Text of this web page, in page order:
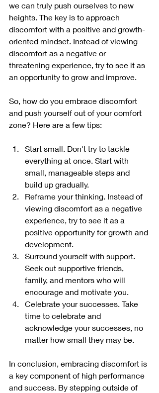
we can truly push ourselves to new
heights. The key is to approach
discomfort with a positive and growth-
oriented mindset. Instead of viewing
discomfort as a negative or
threatening experience, try to see it as
an opportunity to grow and improve.
So, how do you embrace discomfort
and push yourself out of your comfort
zone? Here are a few tips:
Start small. Don't try to tackle
everything at once. Start with
small, manageable steps and
build up gradually.
Reframe your thinking. Instead of
viewing discomfort as a negative
experience, try to see it as a
positive opportunity for growth and
development.
Surround yourself with support.
Seek out supportive friends,
family, and mentors who will
encourage and motivate you.
Celebrate your successes. Take
time to celebrate and
acknowledge your successes, no
matter how small they may be.
In conclusion, embracing discomfort is
a key component of high performance
and success. By stepping outside of